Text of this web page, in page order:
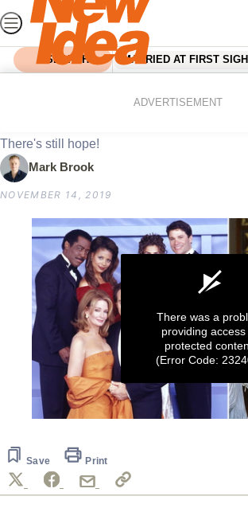
Skip
to
content
SEARCH MARRIED AT FIRST
ADVERTISEMENT
Days of our Lives is
There's still hope!
Mark Brook
NOVEMBER 14, 2019
2
minutes,
40
seconds
There was a
providing access
protected
(Error Code:
Save Print